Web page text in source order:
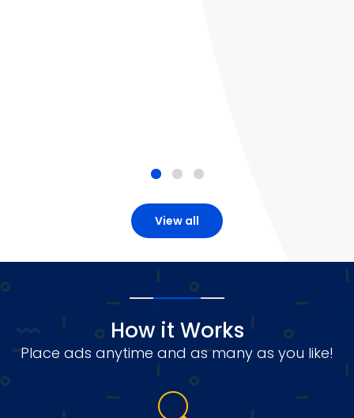
View all
How it Works
Place ads anytime and as many as you like!